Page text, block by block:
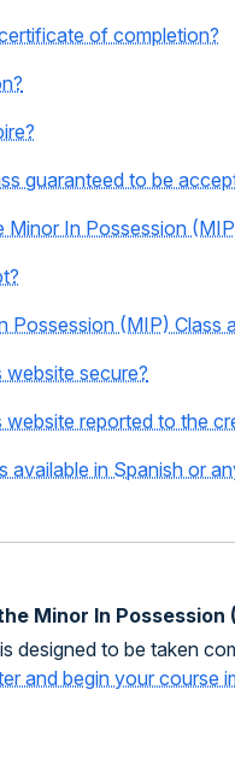
of completion?
guaranteed to be
In Possession
Possession (MIP) Class
secure?
reported to the
in Spanish or
Minor In Possession
designed to be taken
and begin your course